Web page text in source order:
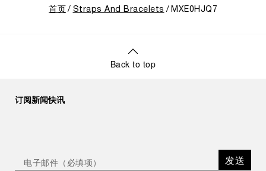
首页 Straps And Bracelets MXE0HJQ7
Back to top
订阅新闻快讯
发送